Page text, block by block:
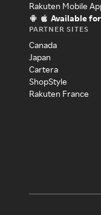
Rakuten Mobile
Available
PARTNER SITES
Canada
Japan
Cartera
ShopStyle
Rakuten France